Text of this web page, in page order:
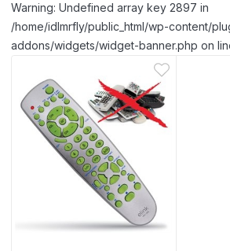
Warning: Undefined array key 2897 in
/home/idlmrfly/public_html/wp-content/
addons/widgets/widget-banner.php on